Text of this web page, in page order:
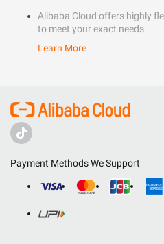
Alibaba Cloud offers highly
to meet your exact needs.
Learn More
Payment Methods We Support